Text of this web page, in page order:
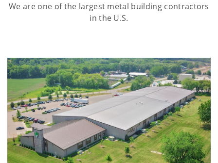
We are one of the largest metal building contractors
in the U.S.